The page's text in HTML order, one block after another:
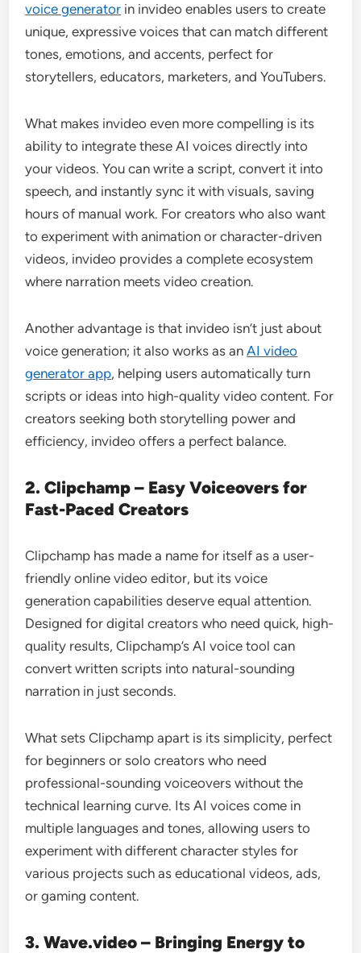
voice generator in invideo enables users to create
unique, expressive voices that can match different
tones, emotions, and accents, perfect for
storytellers, educators, marketers, and YouTubers.
What makes invideo even more compelling is its
ability to integrate these AI voices directly into
your videos. You can write a script, convert it into
speech, and instantly sync it with visuals, saving
hours of manual work. For creators who also want
to experiment with animation or character-driven
videos, invideo provides a complete ecosystem
where narration meets video creation.
Another advantage is that invideo isn’t just about
voice generation; it also works as anAI video
generator app, helping users automatically turn
scripts or ideas into high-quality video content. For
creators seeking both storytelling power and
efficiency, invideo offers a perfect balance.
2. Clipchamp – Easy Voiceovers for
Fast-Paced Creators
Clipchamp has made a name for itself as a user-
friendly online video editor, but its voice
generation capabilities deserve equal attention.
Designed for digital creators who need quick, high-
quality results, Clipchamp’s AI voice tool can
convert written scripts into natural-sounding
narration in just seconds.
What sets Clipchamp apart is its simplicity, perfect
for beginners or solo creators who need
professional-sounding voiceovers without the
technical learning curve. Its AI voices come in
multiple languages and tones, allowing users to
experiment with different character styles for
various projects such as educational videos, ads,
or gaming content.
3. Wave.video – Bringing Energy to